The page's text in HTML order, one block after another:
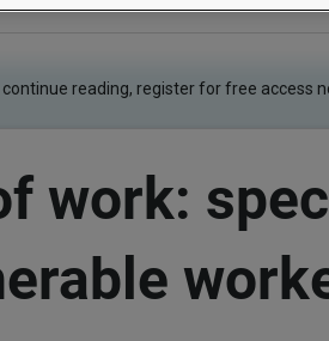
continue reading, register for free access
work: